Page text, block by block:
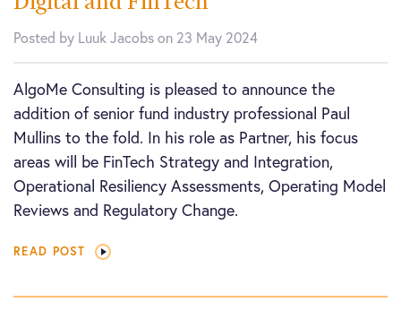
Posted by Luuk Jacobs on 23 May 2024
AlgoMe Consulting is pleased to announce the
addition of senior fund industry professional Paul
Mullins to the fold. In his role as Partner, his focus
areas will be FinTech Strategy and Integration,
Operational Resiliency Assessments, Operating Model
Reviews and Regulatory Change.
READ POST